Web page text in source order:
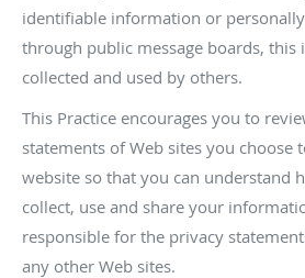
identifiable information or
through public message boards,
collected and used by others.
This Practice encourages you to
statements of Web sites you choose
website so that you can understand
collect, use and share your
responsible for the privacy
any other Web sites.